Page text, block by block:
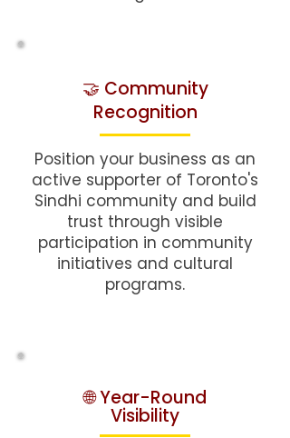
🤝 Community
Recognition
Position your business as an
active supporter of Toronto's
Sindhi community and build
trust through visible
participation in community
initiatives and cultural
programs.
🌐 Year-Round
Visibility